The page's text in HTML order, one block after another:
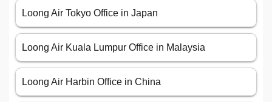
Loong Air Tokyo Office in Japan
Loong Air Kuala Lumpur Office in Malaysia
Loong Air Harbin Office in China